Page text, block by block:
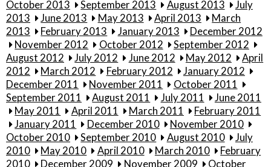
October 2013
September 2013 August 2013
July
2013
June 2013 May 2013 April 2013
March
2013
February 2013 January 2013
December 2012
November 2012
October 2012
September 2012
August 2012
July 2012 June 2012 May 2012
April
2012
March 2012 February 2012
January 2012
December 2011
November 2011
October 2011
September 2011
August 2011 July 2011
June 2011
May 2011
April 2011 March 2011
February 2011
January 2011
December 2010
November 2010
October 2010
September 2010 August 2010
July
2010
May 2010 April 2010 March 2010
February
2010
December 2009 November 2009
October